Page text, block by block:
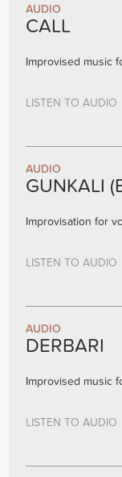
AUDIO
CALL
Improvised music
LISTEN TO AUDIO
AUDIO
GUNKALI
Improvisation for
LISTEN TO AUDIO
AUDIO
DERBARI
Improvised music
LISTEN TO AUDIO